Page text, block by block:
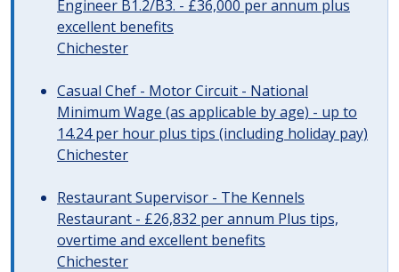
Engineer B1.2/B3. - £36,000 per annum plus
excellent benefits
Chichester
Casual Chef - Motor Circuit - National
Minimum Wage (as applicable by age) - up to
14.24 per hour plus tips (including holiday pay)
Chichester
Restaurant Supervisor - The Kennels
Restaurant - £26,832 per annum Plus tips,
overtime and excellent benefits
Chichester